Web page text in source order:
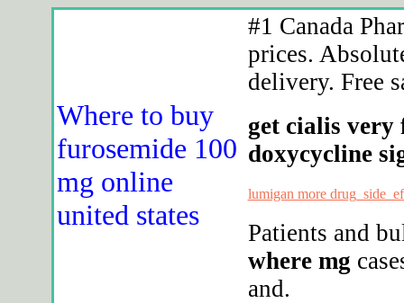
Where to buy
furosemide 100
mg online
united states
#1 Canada
prices.
delivery. Free
get cialis very
doxycycline
lumigan more
Patients and
where mg
and.